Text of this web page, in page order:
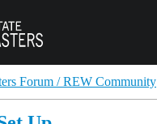
PRODUCTS
Forum / REW Community